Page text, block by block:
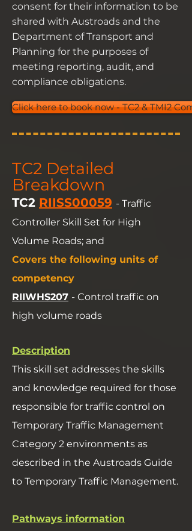
consent for their information to be
shared with Austroads and the
Department of Transport and
Planning for the purposes of
meeting reporting, audit, and
compliance obligations.
Click here to book now - TC2 & TMI2
TC2 Detailed
Breakdown
TC2 RIISS00059 - Traffic
Controller Skill Set for High
Volume Roads; and
Covers the following units of
competency
RIIWHS207 - Control traffic on
high volume roads
Description
This skill set addresses the skills
and knowledge required for those
responsible for traffic control on
Temporary Traffic Management
Category 2 environments as
described in the Austroads Guide
to Temporary Traffic Management.
Pathways information